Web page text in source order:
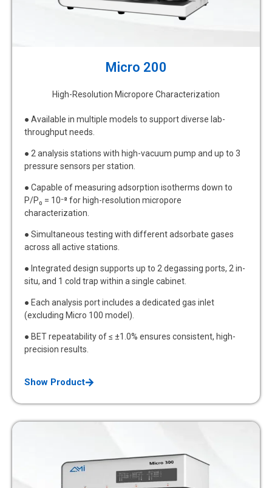
Micro 200
High-Resolution Micropore Characterization
● Available in multiple models to support diverse lab-
throughput needs.
● 2 analysis stations with high-vacuum pump and up to 3
pressure sensors per station.
● Capable of measuring adsorption isotherms down to
P/P₀ = 10⁻⁸ for high-resolution micropore
characterization.
● Simultaneous testing with different adsorbate gases
across all active stations.
● Integrated design supports up to 2 degassing ports, 2 in-
situ, and 1 cold trap within a single cabinet.
● Each analysis port includes a dedicated gas inlet
(excluding Micro 100 model).
● BET repeatability of ≤ ±1.0% ensures consistent, high-
precision results.
Show Product